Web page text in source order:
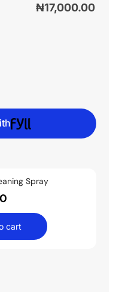
₦17,000.00
Spray
cart